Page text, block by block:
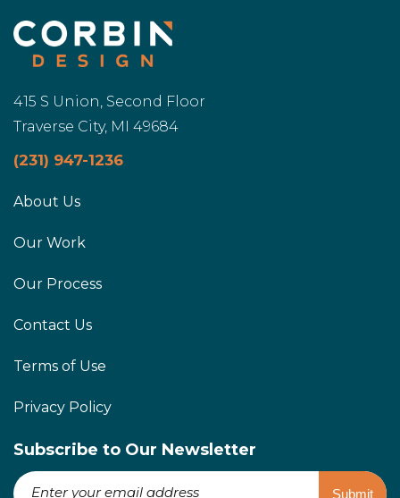
415 S Union, Second Floor
Traverse City, MI 49684
(231) 947-1236
About Us
Our Work
Our Process
Contact Us
Terms of Use
Privacy Policy
Subscribe to Our Newsletter